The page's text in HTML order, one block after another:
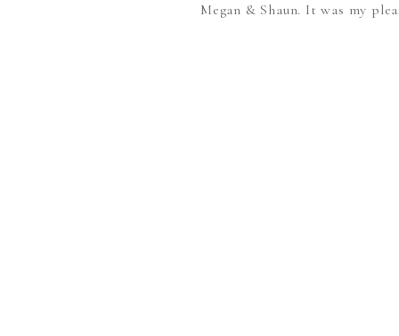
Megan & Shaun. It was my